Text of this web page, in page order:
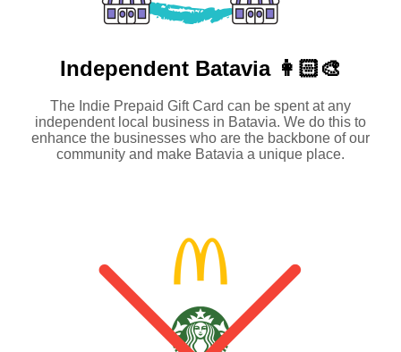
Independent Batavia 👩🏻‍🎨
The Indie Prepaid Gift Card can be spent at any
independent local business in Batavia. We do this to
enhance the businesses who are the backbone of our
community and make Batavia a unique place.